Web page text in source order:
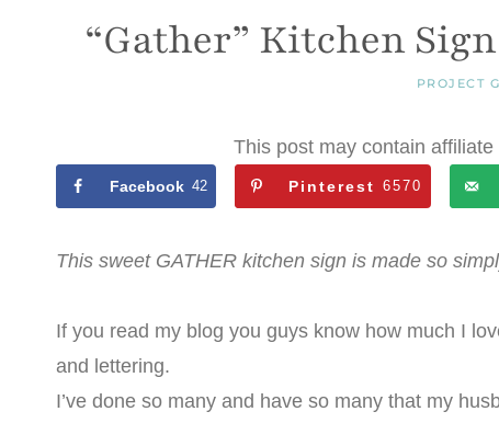
“Gather” Kitchen
PROJECT
This post may contain
Facebook 42 Pinterest 6570
This sweet GATHER kitchen sign is made so
If you read my blog you guys know how much I
and lettering.
I’ve done so many and have so many that my